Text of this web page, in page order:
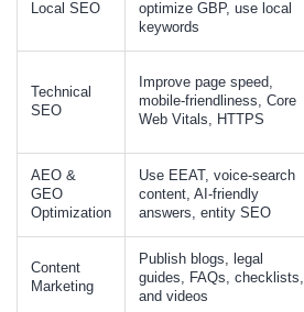
Local SEO
optimize GBP, use local
keywords
Technical
SEO
Improve page speed,
mobile-friendliness, Core
Web Vitals, HTTPS
AEO &
GEO
Optimization
Use EEAT, voice-search
content, AI-friendly
answers, entity SEO
Content
Marketing
Publish blogs, legal
guides, FAQs, checklists,
and videos